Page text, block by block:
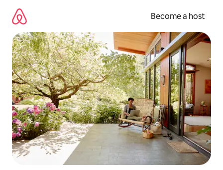
content
Become a host